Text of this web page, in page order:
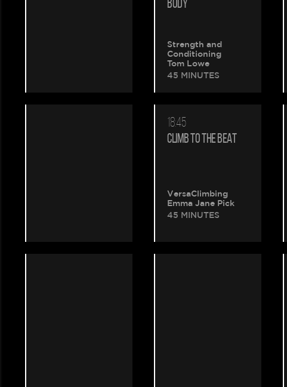
BODY
Strength and
Conditioning
Tom Lowe
45 MINUTES
18:45
CLIMB TO THE BEAT
VersaClimbing
Emma Jane Pick
45 MINUTES